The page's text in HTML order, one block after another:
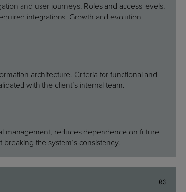
and user journeys. Roles and access levels.
integrations. Growth and evolution
architecture. Criteria for functional and
with the client’s internal team.
management, reduces dependence on future
the system’s consistency.
03